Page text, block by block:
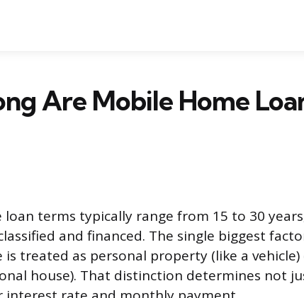
Are Mobile Home
loan terms typically range from 15 to 30
and financed. The single biggest
is treated as personal property (like a
house). That distinction determines not